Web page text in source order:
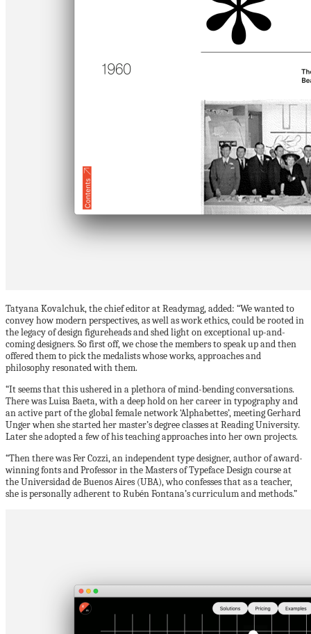
Tatyana Kovalchuk, the chief editor at Readymag, added: “We wanted to
convey how modern perspectives, as well as work ethics, could be rooted in
the legacy of design figureheads and shed light on exceptional up-and-
coming designers. So first off, we chose the members to speak up and then
offered them to pick the medalists whose works, approaches and
philosophy resonated with them.
“It seems that this ushered in a plethora of mind-bending conversations.
There was Luisa Baeta, with a deep hold on her career in typography and
an active part of the global female network ‘Alphabettes’, meeting Gerhard
Unger when she started her master’s degree classes at Reading University.
Later she adopted a few of his teaching approaches into her own projects.
“Then there was Fer Cozzi, an independent type designer, author of award-
winning fonts and Professor in the Masters of Typeface Design course at
the Universidad de Buenos Aires (UBA), who confesses that as a teacher,
she is personally adherent to Rubén Fontana’s curriculum and methods.”